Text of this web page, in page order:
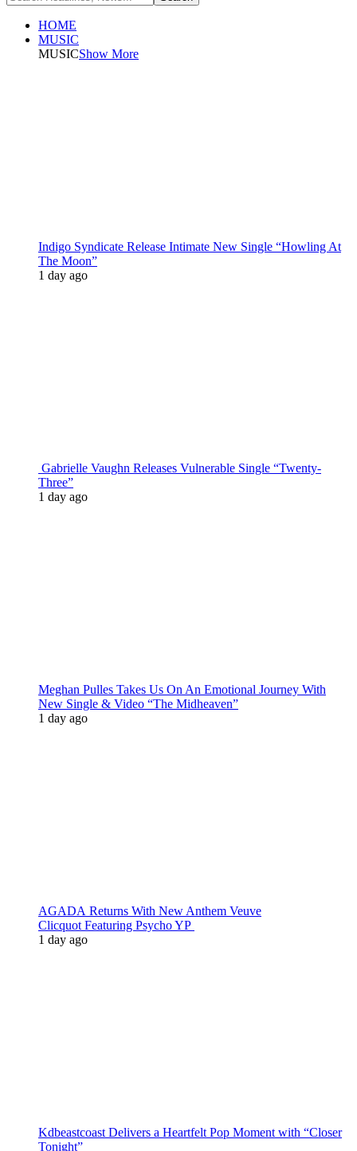
HOME
MUSIC
MUSICShow More
Indigo Syndicate Release Intimate New Single “Howling At
The Moon”
1 day ago
Gabrielle Vaughn Releases Vulnerable Single “Twenty-
Three”
1 day ago
Meghan Pulles Takes Us On An Emotional Journey With
New Single & Video “The Midheaven”
1 day ago
AGADA Returns With New Anthem Veuve
Clicquot Featuring Psycho YP
1 day ago
Kdbeastcoast Delivers a Heartfelt Pop Moment with “Closer
Tonight”